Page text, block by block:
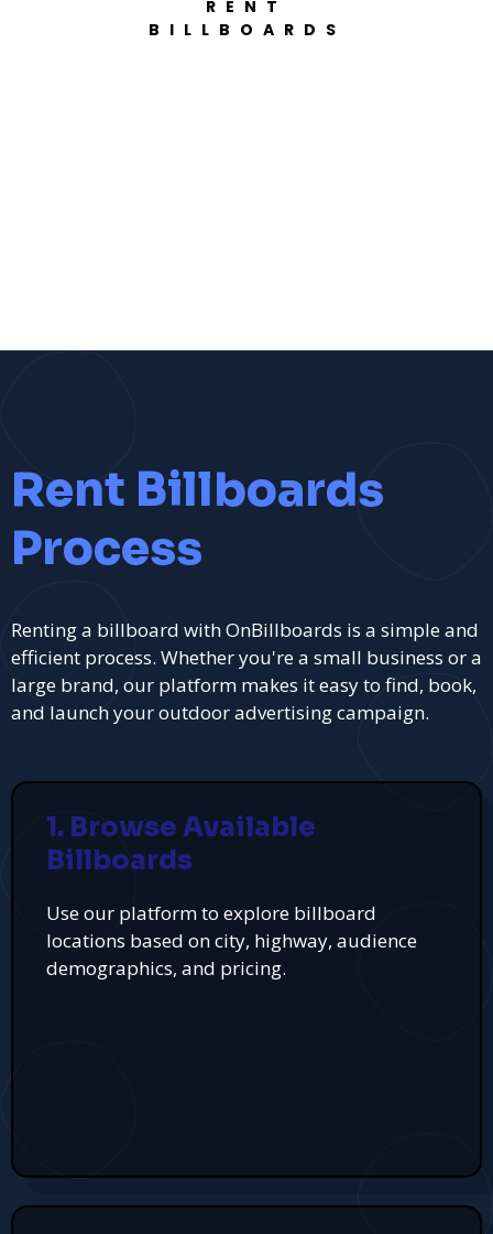
RENT
BILLBOARDS
Rent Billboards
Process
Renting a billboard with OnBillboards is a simple and
efficient process. Whether you're a small business or a
large brand, our platform makes it easy to find, book,
and launch your outdoor advertising campaign.
1. Browse Available
Billboards
Use our platform to explore billboard
locations based on city, highway, audience
demographics, and pricing.